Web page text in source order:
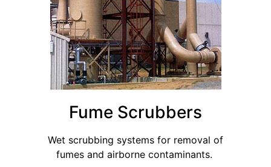
Fume Scrubbers
Wet scrubbing systems for removal of
fumes and airborne contaminants.